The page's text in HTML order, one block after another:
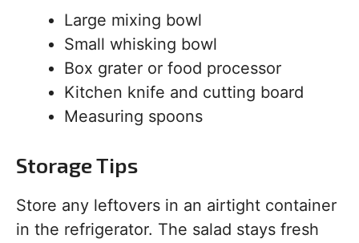
Large mixing bowl
Small whisking bowl
Box grater or food processor
Kitchen knife and cutting board
Measuring spoons
Storage Tips
Store any leftovers in an airtight container
in the refrigerator. The salad stays fresh